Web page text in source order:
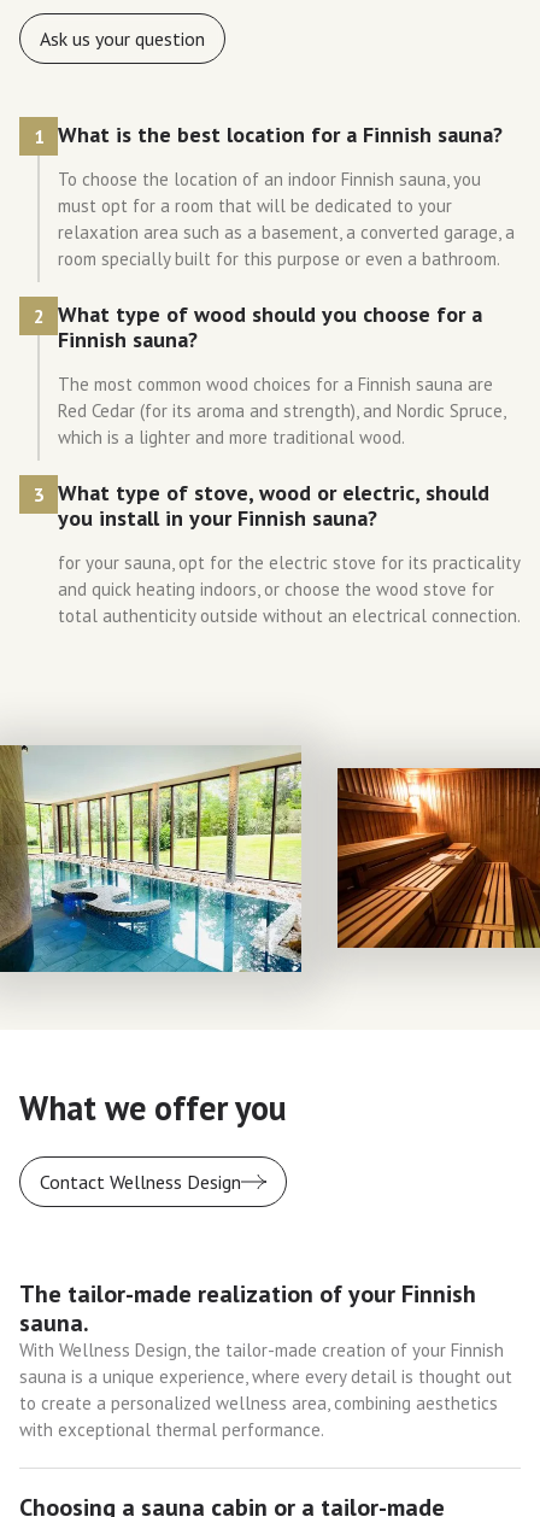
Ask us your question
1 What is the best location for a Finnish sauna?
To choose the location of an indoor Finnish sauna, you
must opt for a room that will be dedicated to your
relaxation area such as a basement, a converted garage, a
room specially built for this purpose or even a bathroom.
2
What type of wood should you choose for a
Finnish sauna?
The most common wood choices for a Finnish sauna are
Red Cedar (for its aroma and strength), and Nordic Spruce,
which is a lighter and more traditional wood.
3 What type of stove, wood or electric, should
you install in your Finnish sauna?
for your sauna, opt for the electric stove for its practicality
and quick heating indoors, or choose the wood stove for
total authenticity outside without an electrical connection.
What we offer you
Contact Wellness Design
The tailor-made realization of your Finnish
sauna.
With Wellness Design, the tailor-made creation of your Finnish
sauna is a unique experience, where every detail is thought out
to create a personalized wellness area, combining aesthetics
with exceptional thermal performance.
Choosing a sauna cabin or a tailor-made